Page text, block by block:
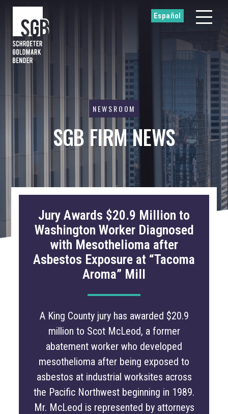
Español
NEWSROOM
SGB FIRM NEWS
Jury Awards $20.9 Million to
Washington Worker Diagnosed
with Mesothelioma after
Asbestos Exposure at “Tacoma
Aroma” Mill
A King County jury has awarded $20.9
million to Scot McLeod, a former
abatement worker who developed
mesothelioma after being exposed to
asbestos at industrial worksites across
the Pacific Northwest beginning in 1989.
Mr. McLeod is represented by attorneys